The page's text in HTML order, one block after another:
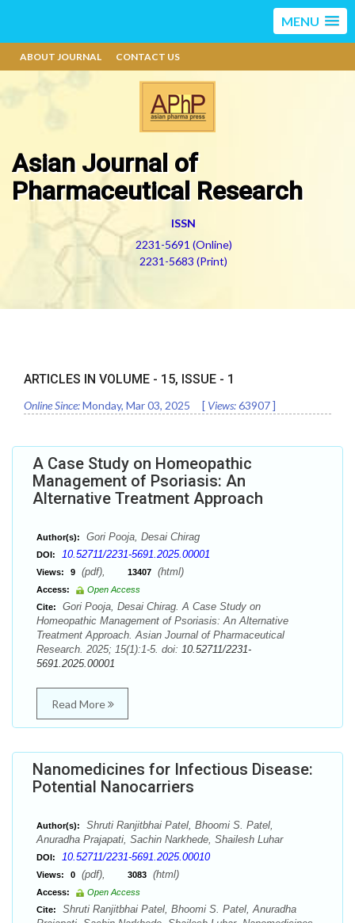
MENU
ABOUT JOURNAL CONTACT US
Asian Journal of
Pharmaceutical Research
ISSN
2231-5691 (Online)
2231-5683 (Print)
ARTICLES IN VOLUME - 15, ISSUE - 1
Online Since:Monday, Mar 03, 2025 [ Views:63907]
A Case Study on Homeopathic
Management of Psoriasis: An
Alternative Treatment Approach
Author(s): Gori Pooja, Desai Chirag
DOI: 10.52711/2231-5691.2025.00001
Views: 9 (pdf), 13407 (html)
Access:
Open Access
Cite:
Gori Pooja, Desai Chirag. A Case Study on
Homeopathic Management of Psoriasis: An Alternative
Treatment Approach. Asian Journal of Pharmaceutical
Research. 2025; 15(1):1-5. doi: 10.52711/2231-
5691.2025.00001
Read More
Nanomedicines for Infectious Disease:
Potential Nanocarriers
Author(s):
Shruti Ranjitbhai Patel, Bhoomi S. Patel,
Anuradha Prajapati, Sachin Narkhede, Shailesh Luhar
DOI: 10.52711/2231-5691.2025.00010
Views: 0 (pdf), 3083 (html)
Access:
Open Access
Cite:
Shruti Ranjitbhai Patel, Bhoomi S. Patel, Anuradha